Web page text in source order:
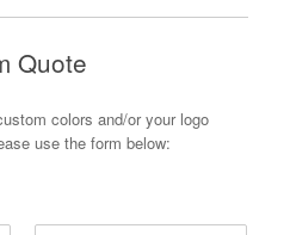
Quote
colors and/or your logo
use the form below: